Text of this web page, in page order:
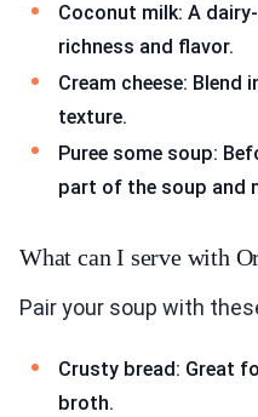
Coconut milk: A
richness and flavor.
Cream cheese:
texture.
Puree some soup:
part of the soup and
What can I serve with
Pair your soup with
Crusty bread: Great
broth.